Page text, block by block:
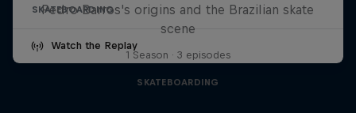
SKATEBOARDING
Watch the Replay
Pedro Barros's origins and the Brazilian skate
scene
1 Season · 3 episodes
SKATEBOARDING